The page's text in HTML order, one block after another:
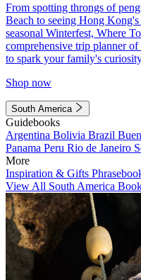
From spotting throngs of
Beach to seeing Hong
seasonal Winterfest, Where
comprehensive trip planner
to spark your family's
Shop now
South America
Guidebooks
Argentina Bolivia Brazil
Panama Peru Rio de Janeiro
More
Inspiration & Gifts
View All South America